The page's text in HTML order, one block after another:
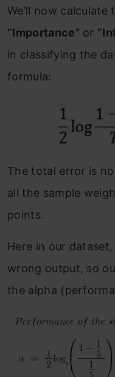
We’ll now calculate
“Importance” or
in classifying the
formula:
The total error is
all the sample
points.
Here in our dataset,
wrong output, so
the alpha